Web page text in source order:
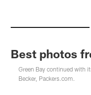
Best photos
Green Bay continued with
Becker, Packers.com.